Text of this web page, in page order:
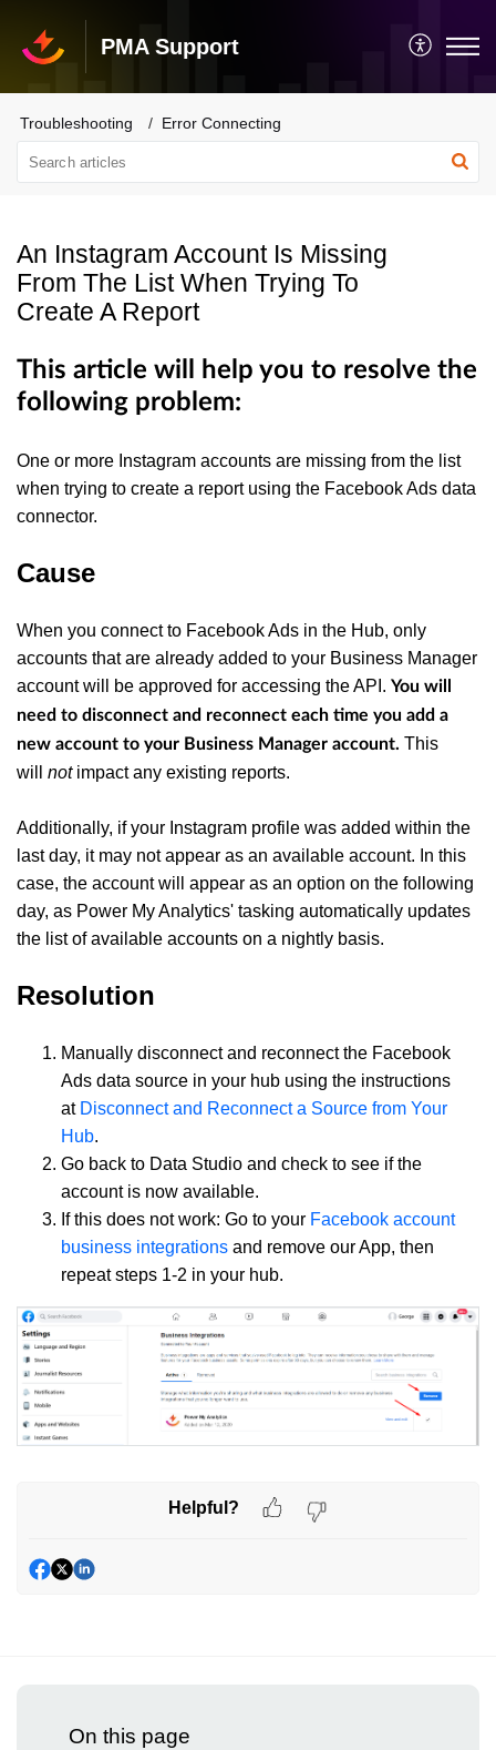
PMA Support
Troubleshooting Error Connecting
An Instagram Account Is Missing
From The List When Trying To
Create A Report
This article will help you to resolve the
following problem:
One or more Instagram accounts are missing from the list
when trying to create a report using the Facebook Ads data
connector.
Cause
When you connect to Facebook Ads in the Hub, only
accounts that are already added to your Business Manager
account will be approved for accessing the API. You will
need to disconnect and reconnect each time you add a
new account to your Business Manager account. This
will notimpact any existing reports.
Additionally, if your Instagram profile was added within the
last day, it may not appear as an available account. In this
case, the account will appear as an option on the following
day, as Power My Analytics' tasking automatically updates
the list of available accounts on a nightly basis.
Resolution
Manually disconnect and reconnect the Facebook
Ads data source in your hub using the instructions
at Disconnect and Reconnect a Source from Your
Hub.
Go back to Data Studio and check to see if the
account is now available.
If this does not work: Go to your Facebook account
business integrations and remove our App, then
repeat steps 1-2 in your hub.
Helpful?
On this page